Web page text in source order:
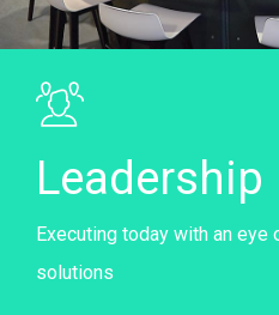
Leadership
Executing today with an eye
solutions